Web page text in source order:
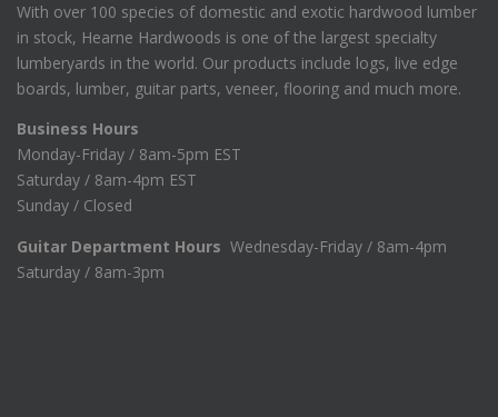
With over 100 species of domestic and exotic hardwood lumber
in stock, Hearne Hardwoods is one of the largest specialty
lumberyards in the world. Our products include logs, live edge
boards, lumber, guitar parts, veneer, flooring and much more.
Business Hours
Monday-Friday / 8am-5pm EST
Saturday / 8am-4pm EST
Sunday / Closed
Guitar Department Hours Wednesday-Friday / 8am-4pm
Saturday / 8am-3pm